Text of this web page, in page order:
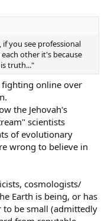
you see professional
other it's because
truth..."
fighting online over
the Jehovah's
scientists
of evolutionary
wrong to believe in
cosmologists/
Earth is being, or has
to be small (admittedly